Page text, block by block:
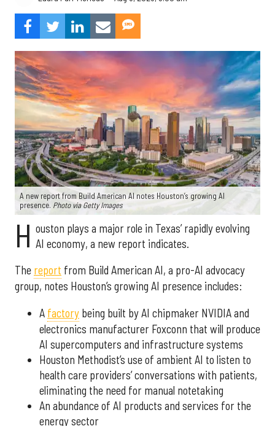
A new report from Build American AI notes Houston’s growing AI
presence. Photo via Getty Images
H ouston plays a major role in Texas’ rapidly evolving
AI economy, a new report indicates.
The report from Build American AI, a pro-AI advocacy
group, notes Houston’s growing AI presence includes:
A factory being built by AI chipmaker NVIDIA and
electronics manufacturer Foxconn that will produce
AI supercomputers and infrastructure systems
Houston Methodist’s use of ambient AI to listen to
health care providers’ conversations with patients,
eliminating the need for manual notetaking
An abundance of AI products and services for the
energy sector